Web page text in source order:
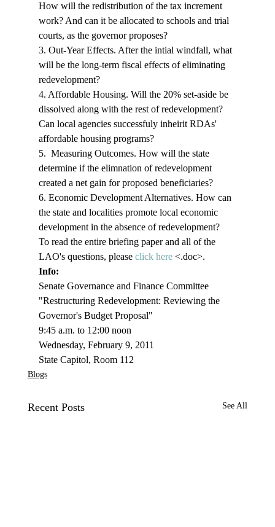
How will the redistribution of the tax increment
work? And can it be allocated to schools and trial
courts, as the governor proposes?
3. Out-Year Effects. After the intial windfall, what
will be the long-term fiscal effects of eliminating
redevelopment?
4. Affordable Housing. Will the 20% set-aside be
dissolved along with the rest of redevelopment?
Can local agencies successfuly inheirit RDAs'
affordable housing programs?
5.  Measuring Outcomes. How will the state
determine if the elimnation of redevelopment
created a net gain for proposed beneficiaries?
6. Economic Development Alternatives. How can
the state and localities promote local economic
development in the absence of redevelopment?
To read the entire briefing paper and all of the
LAO's questions, please click here <.doc>.
Info:
Senate Governance and Fi­nance Committee
"Restructuring Redevelopment: Reviewing the
Governor's Budget Proposal"
9:45 a.m. to 12:00 noon
Wednesday, February 9, 2011
State Capitol, Room 112
Blogs
Recent Posts See All